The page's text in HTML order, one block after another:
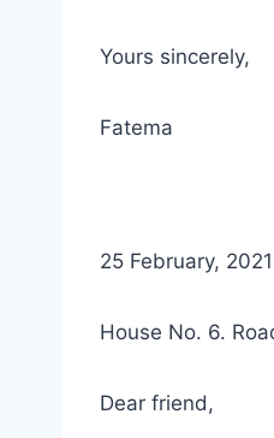
Yours sincerely,
Fatema
25 February, 2021
House No. 6.
Dear friend,